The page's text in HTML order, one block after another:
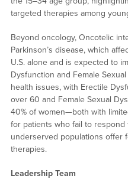
targeted therapies among
Beyond oncology, Oncotelic
Parkinson’s disease, which
U.S. alone and is expected to
Dysfunction and Female
health issues, with Erectile
over 60 and Female Sexual
40% of women—both with
for patients who fail to
underserved populations offer
therapies.
Leadership Team